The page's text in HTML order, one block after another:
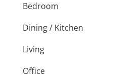
Bedroom
Dining / Kitchen
Living
Office